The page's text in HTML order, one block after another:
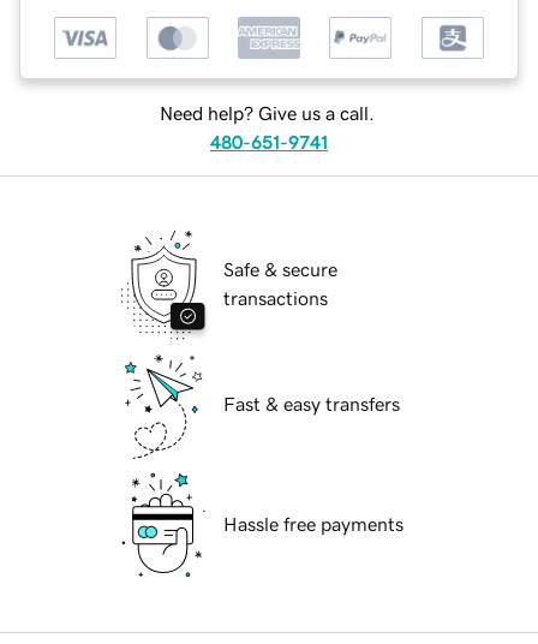
Need help? Give us a call.
480-651-9741
Safe & secure
transactions
Fast & easy transfers
Hassle free payments